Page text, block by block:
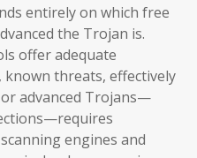
entirely on which free
the Trojan is.
offer adequate
threats, effectively
advanced Trojans—
engines and